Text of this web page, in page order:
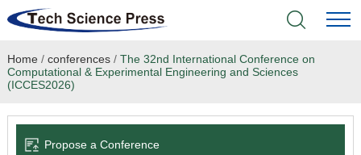
Home
Books & Monographs
Home / conferences/ The 32nd International Conference on
Computational & Experimental Engineering and Sciences
(ICCES2026)
Propose a Conference